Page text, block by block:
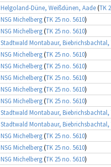
Helgoland-Düne, Weißdünen, Aade(TK
NSG Michelberg(TK 25 no. 5610)
NSG Michelberg(TK 25 no. 5610)
Stadtwald Montabaur, Biebrichsbachtal,
NSG Michelberg(TK 25 no. 5610)
NSG Michelberg(TK 25 no. 5610)
NSG Michelberg(TK 25 no. 5610)
NSG Michelberg(TK 25 no. 5610)
NSG Michelberg(TK 25 no. 5610)
Stadtwald Montabaur, Biebrichsbachtal,
Stadtwald Montabaur, Biebrichsbachtal,
NSG Michelberg(TK 25 no. 5610)
NSG Michelberg(TK 25 no. 5610)
NSG Michelberg(TK 25 no. 5610)